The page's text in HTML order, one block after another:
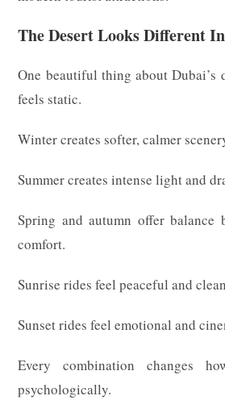
The Desert Looks Different
One beautiful thing about Dubai’s
feels static.
Winter creates softer, calmer
Summer creates intense light and
Spring and autumn offer balance
comfort.
Sunrise rides feel peaceful and
Sunset rides feel emotional and
Every combination changes
psychologically.